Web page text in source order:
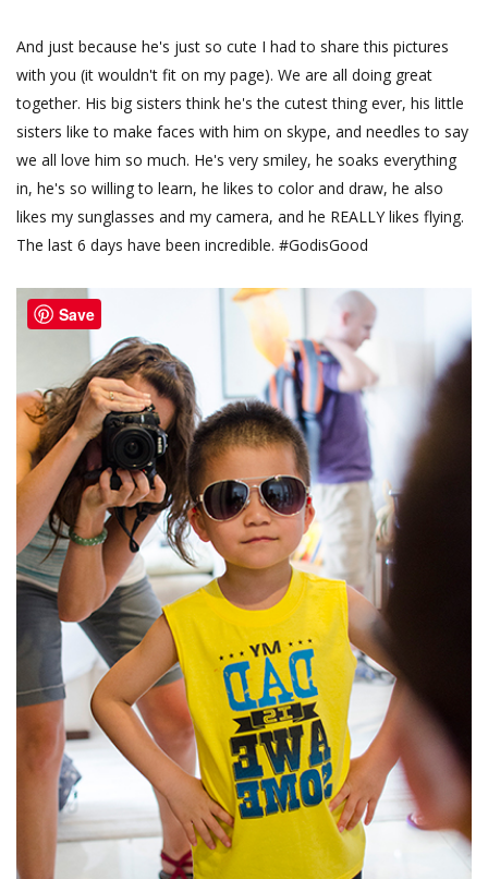
And just because he's just so cute I had to share this pictures
with you (it wouldn't fit on my page). We are all doing great
together. His big sisters think he's the cutest thing ever, his little
sisters like to make faces with him on skype, and needles to say
we all love him so much. He's very smiley, he soaks everything
in, he's so willing to learn, he likes to color and draw, he also
likes my sunglasses and my camera, and he REALLY likes flying.
The last 6 days have been incredible. #GodisGood
Save